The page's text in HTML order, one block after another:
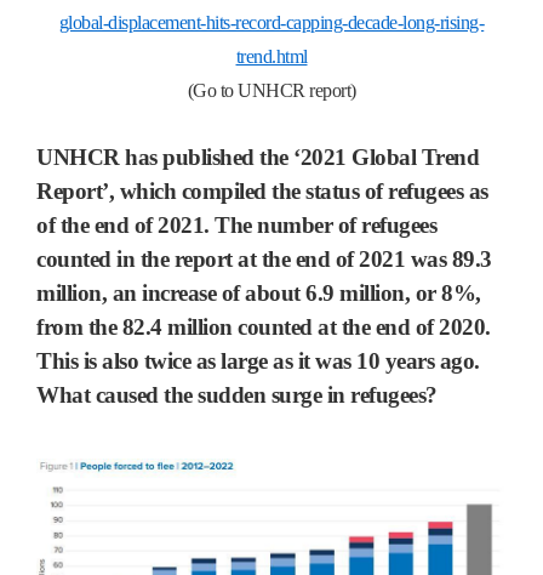
global-displacement-hits-record-capping-decade-long-rising-
trend.html
(Go to UNHCR report)
UNHCR has published the ‘2021 Global Trend
Report’, which compiled the status of refugees as
of the end of 2021. The number of refugees
counted in the report at the end of 2021 was 89.3
million, an increase of about 6.9 million, or 8%,
from the 82.4 million counted at the end of 2020.
This is also twice as large as it was 10 years ago.
What caused the sudden surge in refugees?